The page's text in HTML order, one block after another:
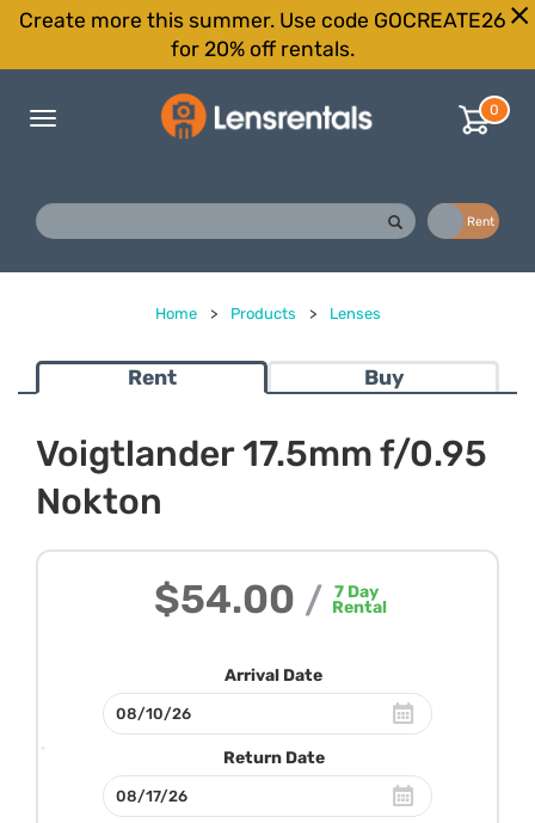
Create more this summer. Use code GOCREATE26
for 20% off rentals.
Toggle
0
Rent
Home > Products > Lenses
Rent Buy
Voigtlander 17.5mm f/0.95
Nokton
$54.00 / 7 Day
Rental
Arrival Date
Return Date